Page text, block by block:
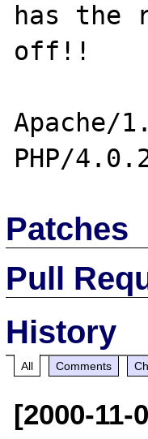
has the
off!!
Apache/
Patches
Pull
History
All Comments
[2000-11-